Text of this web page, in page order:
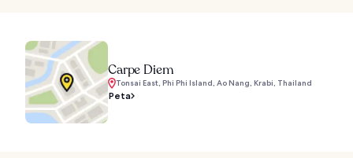
Carpe Diem
Tonsai East, Phi Phi Island, Ao Nang, Krabi, Thailand
Peta